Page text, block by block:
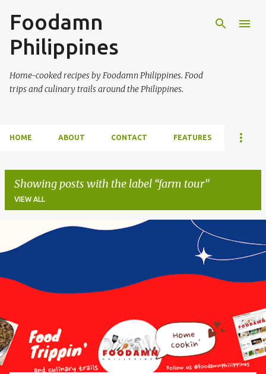
Foodamn
Philippines
Home-cooked recipes by Foodamn Philippines. Food
trips and culinary trails around the Philippines.
HOME ABOUT CONTACT FEATURES
Showing posts with the label farm tour
VIEW ALL
o
s